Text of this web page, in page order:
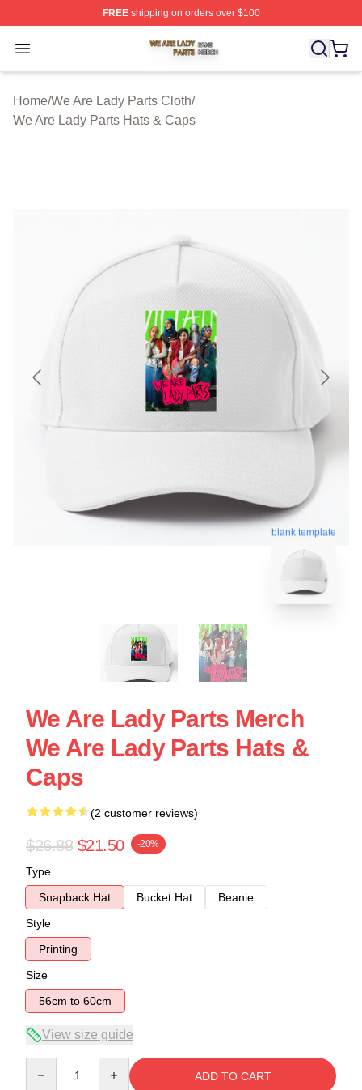
FREEshipping on orders over $100
Open menu
We Are Lady Parts Shop ⚡️ Officially Licensed We Are
Home/We Are Lady Parts Cloth/
We Are Lady Parts Hats & Caps
blank template
We Are Lady Parts Merch
We Are Lady Parts Hats &
Caps
(2 customer reviews)
$26.88 $21.50 -20%
Type
Snapback Hat
Bucket Hat
Beanie
Style
Printing
Size
56cm to 60cm
View size guide
ADD TO CART